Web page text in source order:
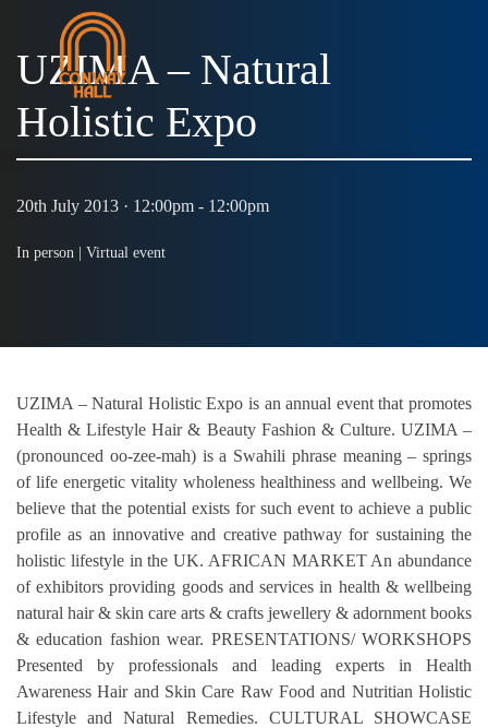
UZIMA – Natural
Holistic Expo
20th July 2013 · 12:00pm - 12:00pm
In person | Virtual event
UZIMA – Natural Holistic Expo is an annual event that promotes
Health & Lifestyle Hair & Beauty Fashion & Culture. UZIMA –
(pronounced oo-zee-mah) is a Swahili phrase meaning – springs
of life energetic vitality wholeness healthiness and wellbeing. We
believe that the potential exists for such event to achieve a public
profile as an innovative and creative pathway for sustaining the
holistic lifestyle in the UK. AFRICAN MARKET An abundance
of exhibitors providing goods and services in health & wellbeing
natural hair & skin care arts & crafts jewellery & adornment books
& education fashion wear. PRESENTATIONS/ WORKSHOPS
Presented by professionals and leading experts in Health
Awareness Hair and Skin Care Raw Food and Nutritian Holistic
Lifestyle and Natural Remedies. CULTURAL SHOWCASE